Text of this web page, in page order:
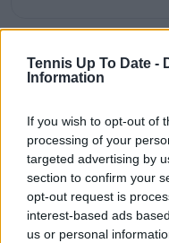
Tennis Up To Date -
Information
If you wish to opt-out of
processing of your
targeted advertising by
section to confirm your
opt-out request is
interest-based ads
us or personal
claps 0
visitors
Previous article
"Andy Murray is an
incredible
says coach of
Williams